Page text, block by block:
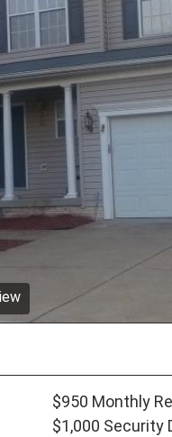
$950 Monthly
$1,000 Security